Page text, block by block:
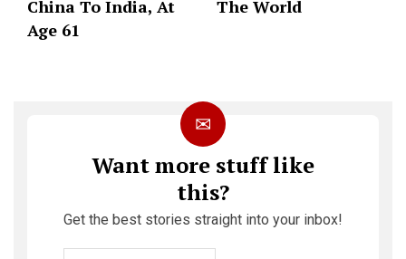
China To India, At
Age 61
The World
✉
Want more stuff like
this?
Get the best stories straight into your inbox!